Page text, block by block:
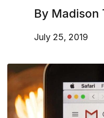
By Madison
July 25, 2019